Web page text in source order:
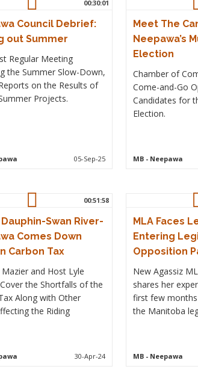
00:30:01
Council Debrief:
out Summer
Regular Meeting
the Summer Slow-Down,
on the Results of
Projects.
05-Sep-25
Meet The
Neepawa’s
Election
Chamber of
Come-and-Go
Candidates for
Election.
MB- Neepawa
00:51:58
Swan River-
Comes Down
Carbon Tax
and Host Lyle
the Shortfalls of the
Along with Other
the Riding
30-Apr-24
MLA Faces
Entering
Opposition
New Agassiz
shares her
first few
the Manitoba
MB- Neepawa